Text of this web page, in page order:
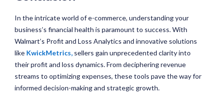
In the intricate world of e-commerce, understanding your
business’s financial health is paramount to success. With
Walmart’s Profit and Loss Analytics and innovative solutions
like KwickMetrics, sellers gain unprecedented clarity into
their profit and loss dynamics. From deciphering revenue
streams to optimizing expenses, these tools pave the way for
informed decision-making and strategic growth.